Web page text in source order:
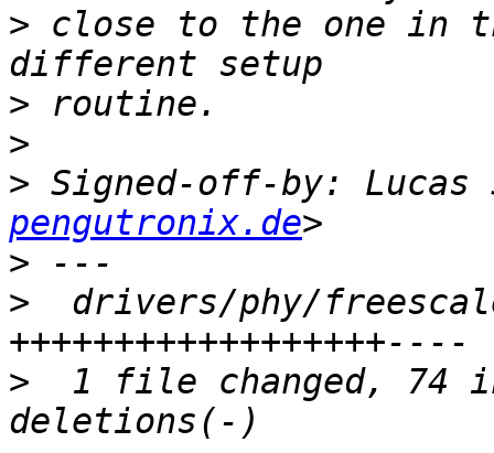
> close to the one in
>
>
> Signed-off-by: Lucas
pengutronix.de
>
>
drivers/phy/
>
1 file changed, 74